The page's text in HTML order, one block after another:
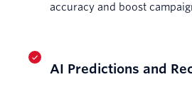
accuracy and boost
AI Predictions and